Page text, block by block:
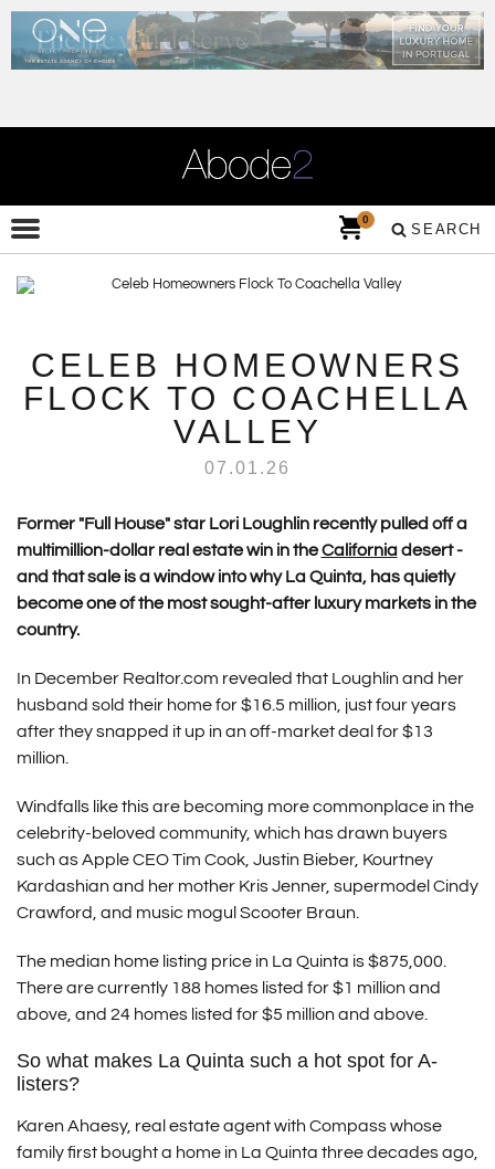
SEARCH
0
CELEB HOMEOWNERS
FLOCK TO COACHELLA
VALLEY
07.01.26
Former "Full House" star Lori Loughlin recently pulled off a
multimillion-dollar real estate win in theCaliforniadesert -
and that sale is a window into why La Quinta, has quietly
become one of the most sought-after luxury markets in the
country.
In December Realtor.com revealed that Loughlin and her
husband sold their home for $16.5 million, just four years
after they snapped it up in an off-market deal for $13
million.
Windfalls like this are becoming more commonplace in the
celebrity-beloved community, which has drawn buyers
such as Apple CEO Tim Cook, Justin Bieber, Kourtney
Kardashian and her mother Kris Jenner, supermodel Cindy
Crawford, and music mogul Scooter Braun.
The median home listing price in La Quinta is $875,000.
There are currently 188 homes listed for $1 million and
above, and 24 homes listed for $5 million and above.
So what makes La Quinta such a hot spot for A-
listers?
Karen Ahaesy, real estate agent with Compass whose
family first bought a home in La Quinta three decades ago,